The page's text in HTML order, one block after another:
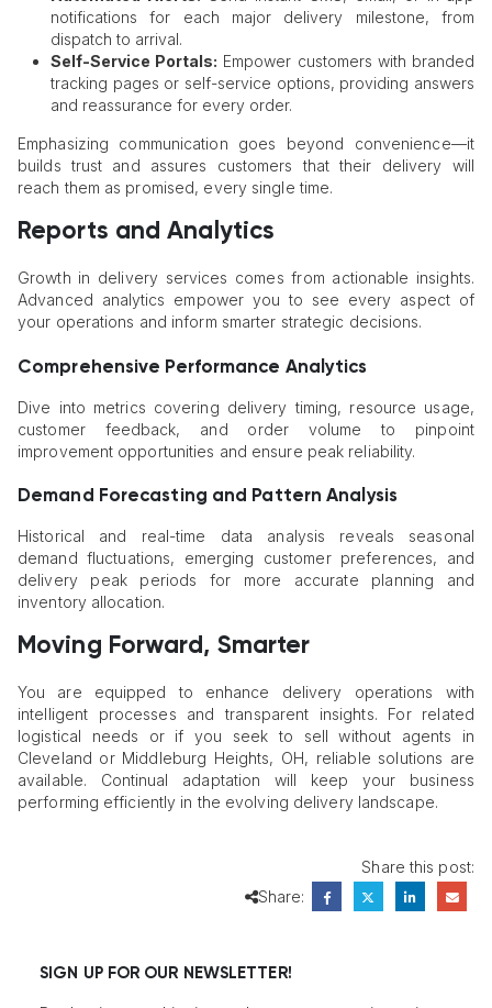
notifications for each major delivery milestone, from
dispatch to arrival.
Self-Service Portals: Empower customers with branded
tracking pages or self-service options, providing answers
and reassurance for every order.
Emphasizing communication goes beyond convenience—it
builds trust and assures customers that their delivery will
reach them as promised, every single time.
Reports and Analytics
Growth in delivery services comes from actionable insights.
Advanced analytics empower you to see every aspect of
your operations and inform smarter strategic decisions.
Comprehensive Performance Analytics
Dive into metrics covering delivery timing, resource usage,
customer feedback, and order volume to pinpoint
improvement opportunities and ensure peak reliability.
Demand Forecasting and Pattern Analysis
Historical and real-time data analysis reveals seasonal
demand fluctuations, emerging customer preferences, and
delivery peak periods for more accurate planning and
inventory allocation.
Moving Forward, Smarter
You are equipped to enhance delivery operations with
intelligent processes and transparent insights. For related
logistical needs or if you seek to sell without agents in
Cleveland or Middleburg Heights, OH, reliable solutions are
available. Continual adaptation will keep your business
performing efficiently in the evolving delivery landscape.
Share this post:
Share:
SIGN UP FOR OUR NEWSLETTER!